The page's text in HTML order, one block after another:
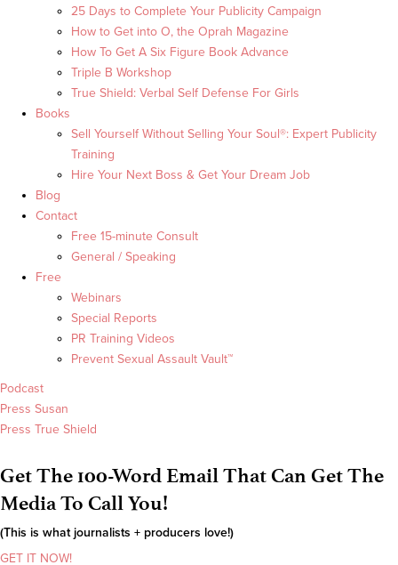
25 Days to Complete Your Publicity Campaign
How to Get into O, the Oprah Magazine
How To Get A Six Figure Book Advance
Triple B Workshop
True Shield: Verbal Self Defense For Girls
Books
Sell Yourself Without Selling Your Soul®: Expert Publicity
Training
Hire Your Next Boss & Get Your Dream Job
Blog
Contact
Free 15-minute Consult
General / Speaking
Free
Webinars
Special Reports
PR Training Videos
Prevent Sexual Assault Vault™
Podcast
Press Susan
Press True Shield
Get The 100-Word Email That Can Get The
Media To Call You!
(This is what journalists + producers love!)
GET IT NOW!